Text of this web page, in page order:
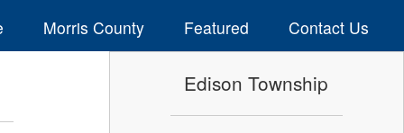
Morris County Featured Contact Us
Edison Township